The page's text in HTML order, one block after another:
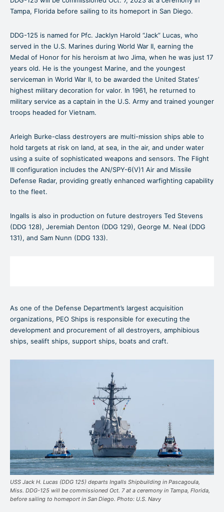
Tampa, Florida before sailing to its homeport in San Diego.
DDG-125 is named for Pfc. Jacklyn Harold “Jack” Lucas, who
served in the U.S. Marines during World War II, earning the
Medal of Honor for his heroism at Iwo Jima, when he was just 17
years old. He is the youngest Marine, and the youngest
serviceman in World War II, to be awarded the United States’
highest military decoration for valor. In 1961, he returned to
military service as a captain in the U.S. Army and trained younger
troops headed for Vietnam.
Arleigh Burke-class destroyers are multi-mission ships able to
hold targets at risk on land, at sea, in the air, and under water
using a suite of sophisticated weapons and sensors. The Flight
III configuration includes the AN/SPY-6(V)1 Air and Missile
Defense Radar, providing greatly enhanced warfighting capability
to the fleet.
Ingalls is also in production on future destroyers Ted Stevens
(DDG 128), Jeremiah Denton (DDG 129), George M. Neal (DDG
131), and Sam Nunn (DDG 133).
As one of the Defense Department’s largest acquisition
organizations, PEO Ships is responsible for executing the
development and procurement of all destroyers, amphibious
ships, sealift ships, support ships, boats and craft.
USS Jack H. Lucas (DDG 125) departs Ingalls Shipbuilding in Pascagoula,
Miss. DDG-125 will be commissioned Oct. 7 at a ceremony in Tampa, Florida,
before sailing to homeport in San Diego. Photo: U.S. Navy